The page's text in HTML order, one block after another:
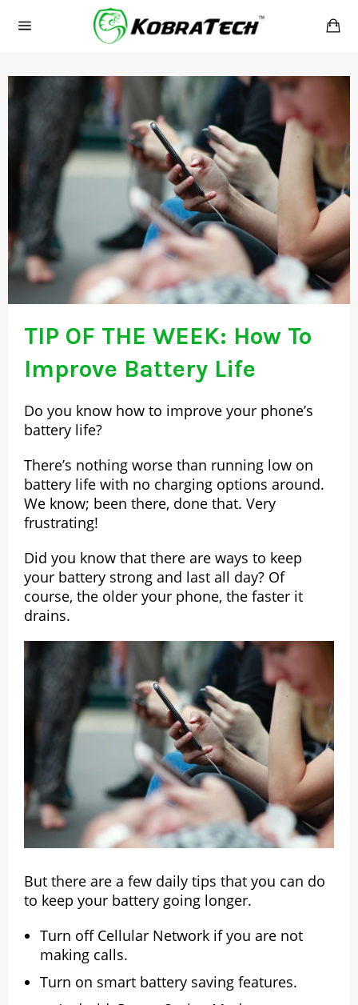
TIP OF THE WEEK: How To
Improve Battery Life
Do you know how to improve your phone’s
battery life?
There’s nothing worse than running low on
battery life with no charging options around.
We know; been there, done that. Very
frustrating!
Did you know that there are ways to keep
your battery strong and last all day? Of
course, the older your phone, the faster it
drains.
But there are a few daily tips that you can do
to keep your battery going longer.
Turn off Cellular Network if you are not
making calls.
Turn on smart battery saving features.